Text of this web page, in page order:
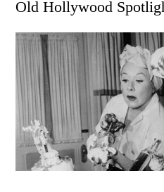
Old Hollywood